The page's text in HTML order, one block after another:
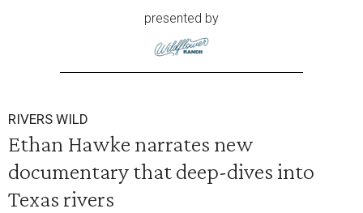
presented by
RIVERS WILD
Ethan Hawke narrates new
documentary that deep-dives into
Texas rivers